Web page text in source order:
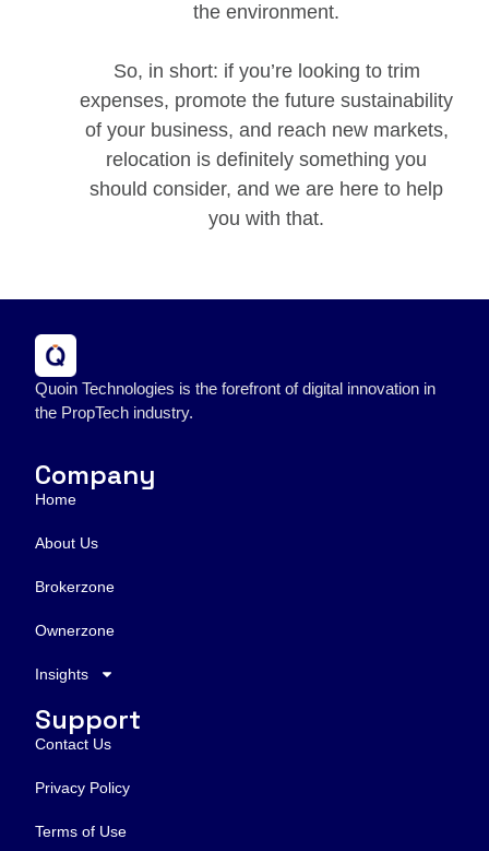
the environment.
So, in short: if you’re looking to trim
expenses, promote the future sustainability
of your business, and reach new markets,
relocation is definitely something you
should consider, and we are here to help
you with that.
Quoin Technologies is the forefront of digital innovation in
the PropTech industry.
Company
Home
About Us
Brokerzone
Ownerzone
Insights
Support
Contact Us
Privacy Policy
Terms of Use